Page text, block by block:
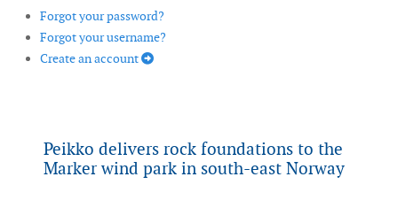
Forgot your password?
Forgot your username?
Create an account
Peikko delivers rock foundations to the
Marker wind park in south-east Norway